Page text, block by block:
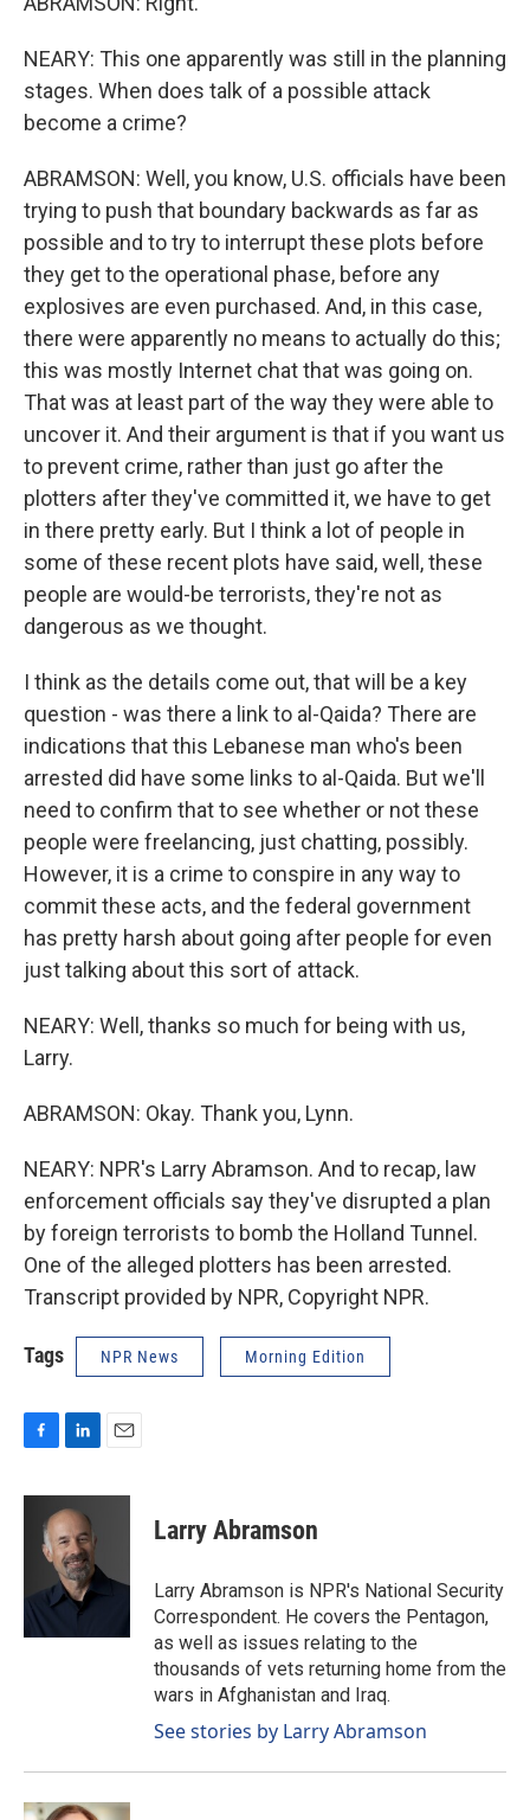
NEARY: This one apparently was still in the planning
stages. When does talk of a possible attack
become a crime?
ABRAMSON: Well, you know, U.S. officials have been
trying to push that boundary backwards as far as
possible and to try to interrupt these plots before
they get to the operational phase, before any
explosives are even purchased. And, in this case,
there were apparently no means to actually do this;
this was mostly Internet chat that was going on.
That was at least part of the way they were able to
uncover it. And their argument is that if you want us
to prevent crime, rather than just go after the
plotters after they've committed it, we have to get
in there pretty early. But I think a lot of people in
some of these recent plots have said, well, these
people are would-be terrorists, they're not as
dangerous as we thought.
I think as the details come out, that will be a key
question - was there a link to al-Qaida? There are
indications that this Lebanese man who's been
arrested did have some links to al-Qaida. But we'll
need to confirm that to see whether or not these
people were freelancing, just chatting, possibly.
However, it is a crime to conspire in any way to
commit these acts, and the federal government
has pretty harsh about going after people for even
just talking about this sort of attack.
NEARY: Well, thanks so much for being with us,
Larry.
ABRAMSON: Okay. Thank you, Lynn.
NEARY: NPR's Larry Abramson. And to recap, law
enforcement officials say they've disrupted a plan
by foreign terrorists to bomb the Holland Tunnel.
One of the alleged plotters has been arrested.
Transcript provided by NPR, Copyright NPR.
Tags NPR News Morning Edition
c
k
n
k
e
d
I
n
a
Larry Abramson
Larry Abramson is NPR's National Security
Correspondent. He covers the Pentagon,
as well as issues relating to the
thousands of vets returning home from the
wars in Afghanistan and Iraq.
See stories by Larry Abramson